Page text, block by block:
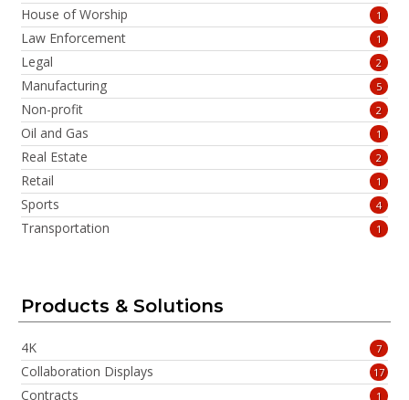
House of Worship 1
Law Enforcement 1
Legal 2
Manufacturing 5
Non-profit 2
Oil and Gas 1
Real Estate 2
Retail 1
Sports 4
Transportation 1
Products & Solutions
4K 7
Collaboration Displays 17
Contracts 1